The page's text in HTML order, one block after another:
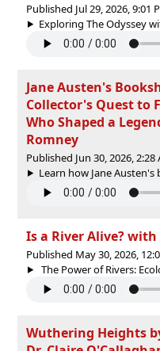
Published Jul 29, 2026, 9:01
Exploring The Odyssey
Jane Austen's
Collector's Quest to
Who Shaped a
Romney
Published Jun 30, 2026, 2:28
Learn how Jane
Is a River Alive?
Published May 30, 2026,
The Power of Rivers:
Wuthering Heights